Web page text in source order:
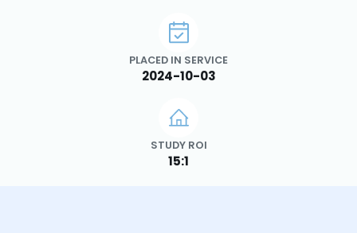
PLACED IN SERVICE
2024-10-03
STUDY ROI
15:1